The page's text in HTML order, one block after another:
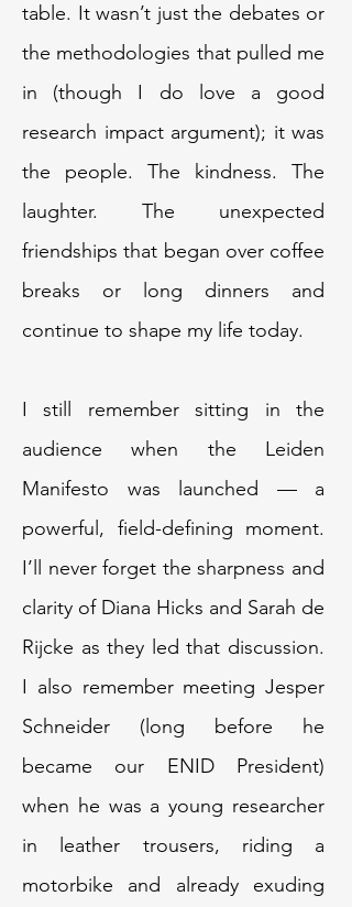
table. It wasn’t just the debates or
the methodologies that pulled me
in (though I do love a good
research impact argument); it was
the people. The kindness. The
laughter. The unexpected
friendships that began over coffee
breaks or long dinners and
continue to shape my life today.
I still remember sitting in the
audience when the Leiden
Manifesto was launched — a
powerful, field-defining moment.
I’ll never forget the sharpness and
clarity of Diana Hicks and Sarah de
Rijcke as they led that discussion.
I also remember meeting Jesper
Schneider (long before he
became our ENID President)
when he was a young researcher
in leather trousers, riding a
motorbike and already exuding